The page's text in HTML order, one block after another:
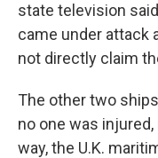
state television
came under attack
not directly claim
The other two
no one was
way, the U.K.